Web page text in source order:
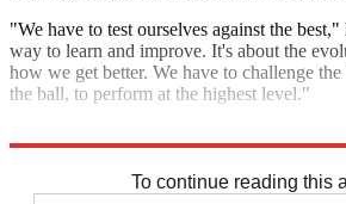
"We have to test ourselves against the
way to learn and improve. It's about the
how we get better. We have to challenge
the ball, to perform at the highest level."
To continue reading this